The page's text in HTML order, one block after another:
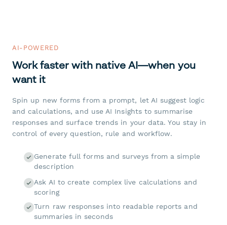
AI-POWERED
Work faster with native AI—when you
want it
Spin up new forms from a prompt, let AI suggest logic
and calculations, and use AI Insights to summarise
responses and surface trends in your data. You stay in
control of every question, rule and workflow.
Generate full forms and surveys from a simple
description
Ask AI to create complex live calculations and
scoring
Turn raw responses into readable reports and
summaries in seconds